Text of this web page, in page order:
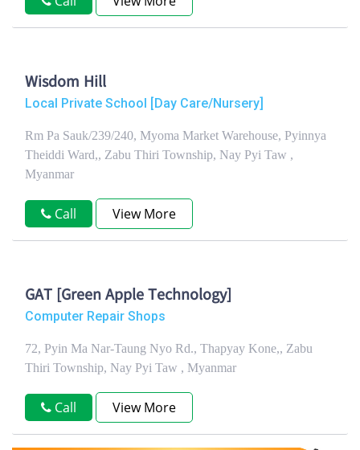
Wisdom Hill
Local Private School [Day Care/Nursery]
Rm Pa Sauk/239/240, Myoma Market Warehouse, Pyinnya
Theiddi Ward,, Zabu Thiri Township, Nay Pyi Taw ,
Myanmar
Call View More
GAT [Green Apple Technology]
Computer Repair Shops
72, Pyin Ma Nar-Taung Nyo Rd., Thapyay Kone,, Zabu
Thiri Township, Nay Pyi Taw , Myanmar
Call View More